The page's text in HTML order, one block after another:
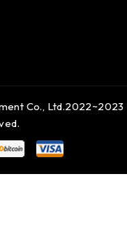
Co., Ltd.2022~2023